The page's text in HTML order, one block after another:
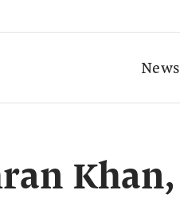
News
Khan,